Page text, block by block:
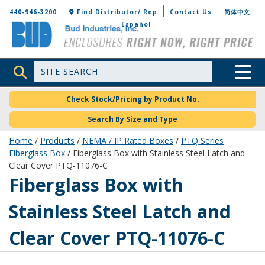
Bud Industries
440-946-3200 Find Distributor/ Rep Contact Us
简体中文
Español
Site Search Toggle
Check Stock/Pricing by Product No.
Search By Size and Type
Home / Products / NEMA / IP Rated Boxes / PTQ Series
Fiberglass Box / Fiberglass Box with Stainless Steel Latch and
Clear Cover PTQ-11076-C
PTQ-11076-C
Fiberglass Box with
Stainless Steel Latch and
Clear Cover PTQ-11076-C